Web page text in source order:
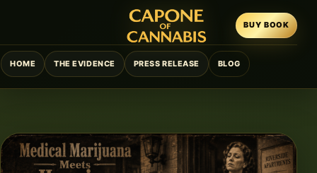
HOME THE EVIDENCE PRESS RELEASE BLOG
BUY BOOK